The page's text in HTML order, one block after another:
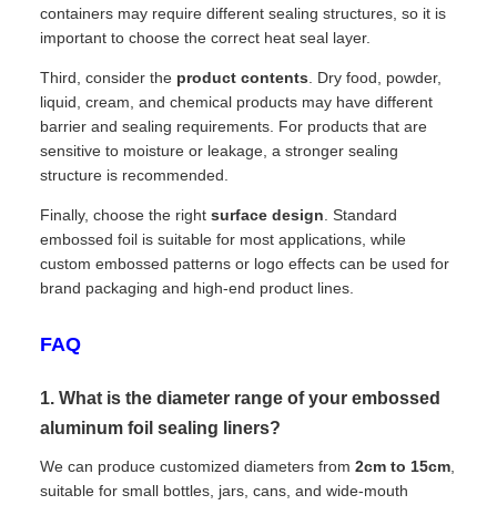
containers may require different sealing structures, so it is
important to choose the correct heat seal layer.
Third, consider the product contents. Dry food, powder,
liquid, cream, and chemical products may have different
barrier and sealing requirements. For products that are
sensitive to moisture or leakage, a stronger sealing
structure is recommended.
Finally, choose the right surface design. Standard
embossed foil is suitable for most applications, while
custom embossed patterns or logo effects can be used for
brand packaging and high-end product lines.
FAQ
1. What is the diameter range of your embossed
aluminum foil sealing liners?
We can produce customized diameters from 2cm to 15cm,
suitable for small bottles, jars, cans, and wide-mouth